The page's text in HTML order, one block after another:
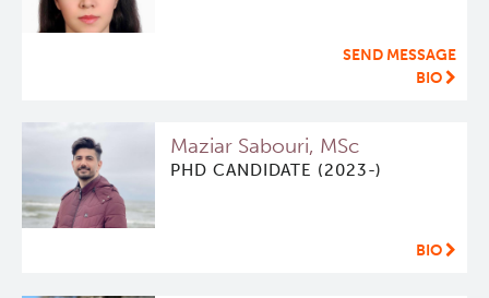
SEND MESSAGE
BIO
Maziar Sabouri, MSc
PHD CANDIDATE (2023-)
BIO